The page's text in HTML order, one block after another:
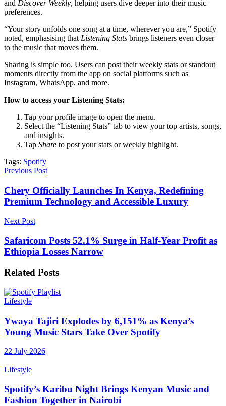
and Discover Weekly, helping users dive deeper into their music
preferences.
“Your story unfolds one song at a time, wherever you are,” Spotify
noted, emphasising that Listening Stats brings listeners even closer
to the music that moves them.
Sharing is simple too. Users can post their weekly stats or standout
moments directly from the app on social platforms such as
Instagram, WhatsApp, and more.
How to access your Listening Stats:
Tap your profile image to open the menu.
Select the “Listening Stats” tab to view your top artists, songs,
and insights.
Tap Share to post your stats or weekly highlight.
Tags: Spotify
Previous Post
Chery Officially Launches In Kenya, Redefining
Premium Technology and Accessible Luxury
Next Post
Safaricom Posts 52.1% Surge in Half-Year Profit as
Ethiopia Losses Narrow
Related Posts
Lifestyle
Ywaya Tajiri Explodes by 6,151% as Kenya’s
Young Music Stars Take Over Spotify
22 July 2026
Lifestyle
Spotify’s Karibu Night Brings Kenyan Music and
Fashion Together in Nairobi